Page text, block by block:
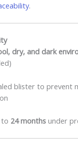
.
dry, and dark
blister to prevent
to 24 months under